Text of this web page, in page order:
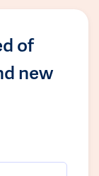
of
new